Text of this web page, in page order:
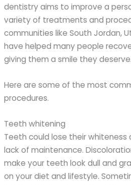
dentistry aims to improve a
variety of treatments and
communities like South Jordan,
have helped many people
giving them a smile they deserve.
Here are some of the most
procedures.
Teeth whitening
Teeth could lose their whiteness
lack of maintenance.
make your teeth look dull and
on your diet and lifestyle.